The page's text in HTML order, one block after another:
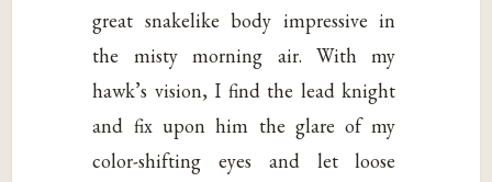
great snakelike body impressive in
the misty morning air. With my
hawk’s vision, I find the lead knight
and fix upon him the glare of my
color-shifting eyes and let loose